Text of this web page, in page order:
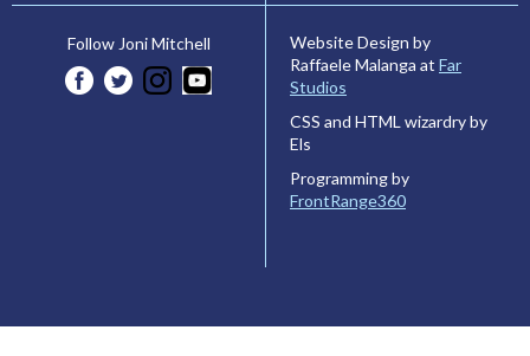
Follow Joni Mitchell
Website Design by
Raffaele Malanga at Far
Studios
CSS and HTML wizardry by
Els
Programming by
FrontRange360